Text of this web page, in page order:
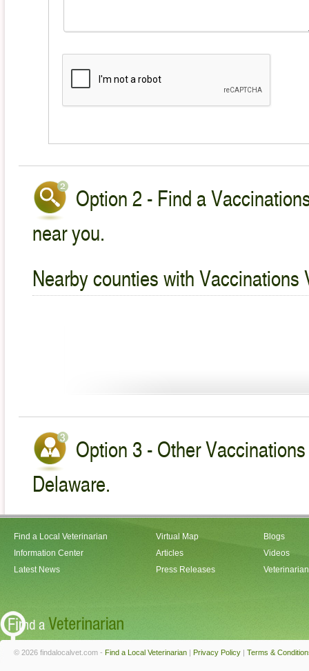
Option 2 - Find a
near you.
Nearby counties with Vaccinations
Option 3 - Other
Delaware.
Find a Local Veterinarian
Information Center
Latest News
Virtual Map
Articles
Press Releases
Blogs
Videos
© 2026 findalocalvet.com - Find a Local Veterinarian | Privacy Policy | Terms &